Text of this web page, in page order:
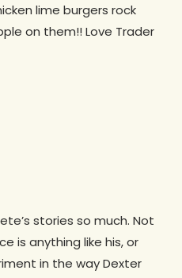
lime burgers rock
on them!! Love Trader
stories so much. Not
is anything like his, or
in the way Dexter